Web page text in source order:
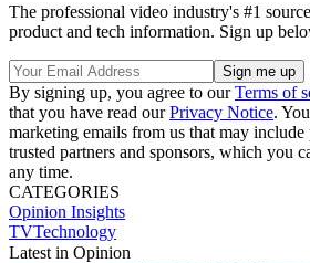
The professional video industry's #1
product and tech information. Sign up
By signing up, you agree to ourTerms of
that you have read ourPrivacy Notice.
marketing emails from us that may
trusted partners and sponsors, which you
any time.
CATEGORIES
Opinion Insights
TVTechnology
Latest in Opinion